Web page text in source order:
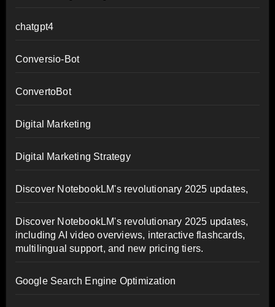
chatgpt4
Conversio-Bot
ConvertoBot
Digital Marketing
Digital Marketing Strategy
Discover NotebookLM's revolutionary 2025 updates,
Discover NotebookLM's revolutionary 2025 updates,
including AI video overviews, interactive flashcards,
multilingual support, and new pricing tiers.
Google Search Engine Optimization